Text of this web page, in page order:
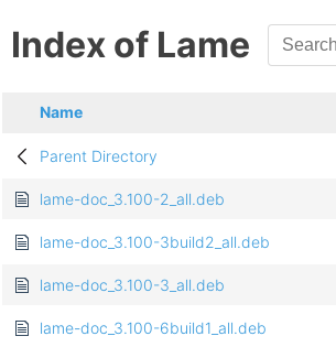
Index of Lame
Name
Parent Directory
lame-doc_3.100-2_all.deb
lame-doc_3.100-3build2_all.deb
lame-doc_3.100-3_all.deb
lame-doc_3.100-6build1_all.deb